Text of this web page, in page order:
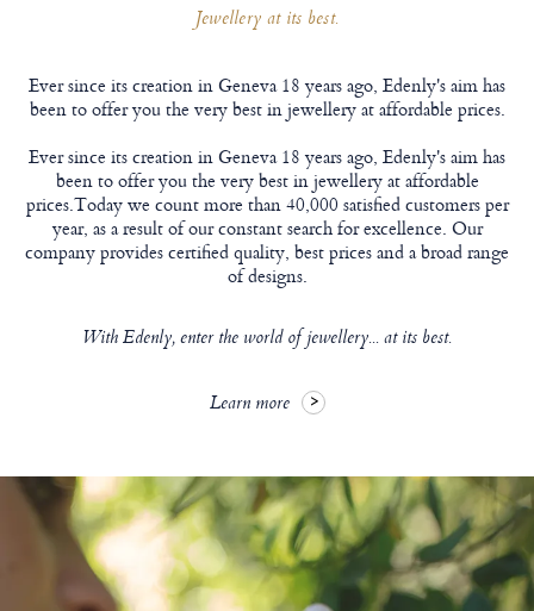
Jewellery at its best.
Ever since its creation in Geneva 18 years ago, Edenly's aim has
been to offer you the very best in jewellery at affordable prices.
Ever since its creation in Geneva 18 years ago, Edenly's aim has
been to offer you the very best in jewellery at affordable
prices.Today we count more than 40,000 satisfied customers per
year, as a result of our constant search for excellence. Our
company provides certified quality, best prices and a broad range
of designs.
With Edenly, enter the world of jewellery... at its best.
Learn more